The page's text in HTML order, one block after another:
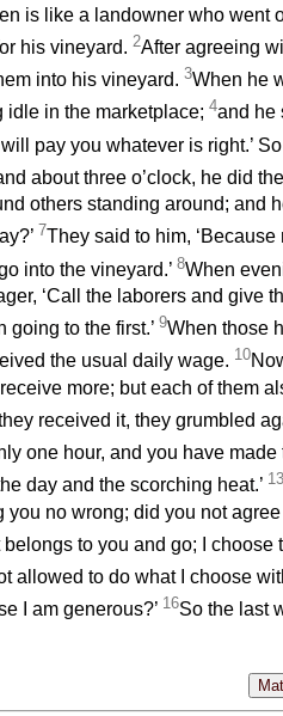
is like a landowner who went
his vineyard.2After agreeing
into his vineyard. 3When he
idle in the marketplace; 4and he
pay you whatever is right.’
about three o’clock, he did
others standing around; and
7They said to him, ‘Because
into the vineyard.’ 8When
‘Call the laborers and give
going to the first.’ 9When those
the usual daily wage. 10
more; but each of them
received it, they grumbled
one hour, and you have
day and the scorching heat.’ 13
you no wrong; did you not
belongs to you and go; I choose
allowed to do what I choose
I am generous?’ 16So the last